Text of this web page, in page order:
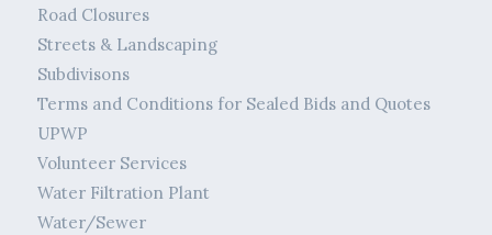
Road Closures
Streets & Landscaping
Subdivisons
Terms and Conditions for Sealed Bids and Quotes
UPWP
Volunteer Services
Water Filtration Plant
Water/Sewer